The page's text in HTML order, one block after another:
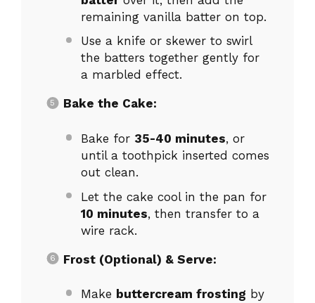
remaining vanilla batter on top.
Use a knife or skewer to swirl
the batters together gently for
a marbled effect.
Bake the Cake:
Bake for 35-40 minutes, or
until a toothpick inserted comes
out clean.
Let the cake cool in the pan for
10 minutes, then transfer to a
wire rack.
Frost (Optional) & Serve:
Make buttercream frosting by